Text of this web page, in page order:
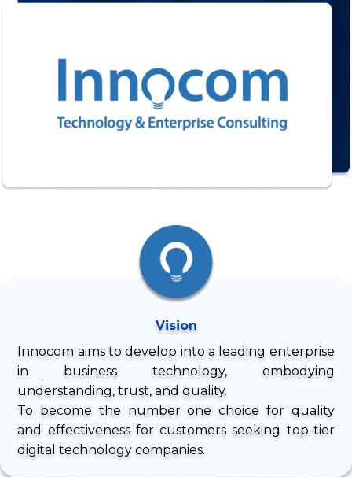
Vision
Innocom aims to develop into a leading enterprise
in business technology, embodying
understanding, trust, and quality.
To become the number one choice for quality
and effectiveness for customers seeking top-tier
digital technology companies.